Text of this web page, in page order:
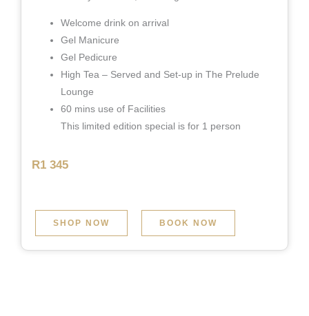
Welcome drink on arrival
Gel Manicure
Gel Pedicure
High Tea – Served and Set-up in The Prelude
Lounge
60 mins use of Facilities
This limited edition special is for 1 person
R1 345
SHOP NOW BOOK NOW